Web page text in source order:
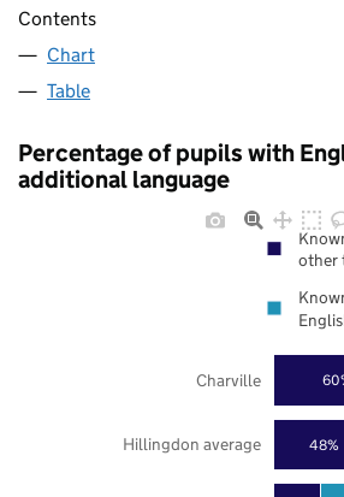
Contents
Chart
Table
Percentage of pupils with
additional language
48%
Hillingdon average
Charville
other